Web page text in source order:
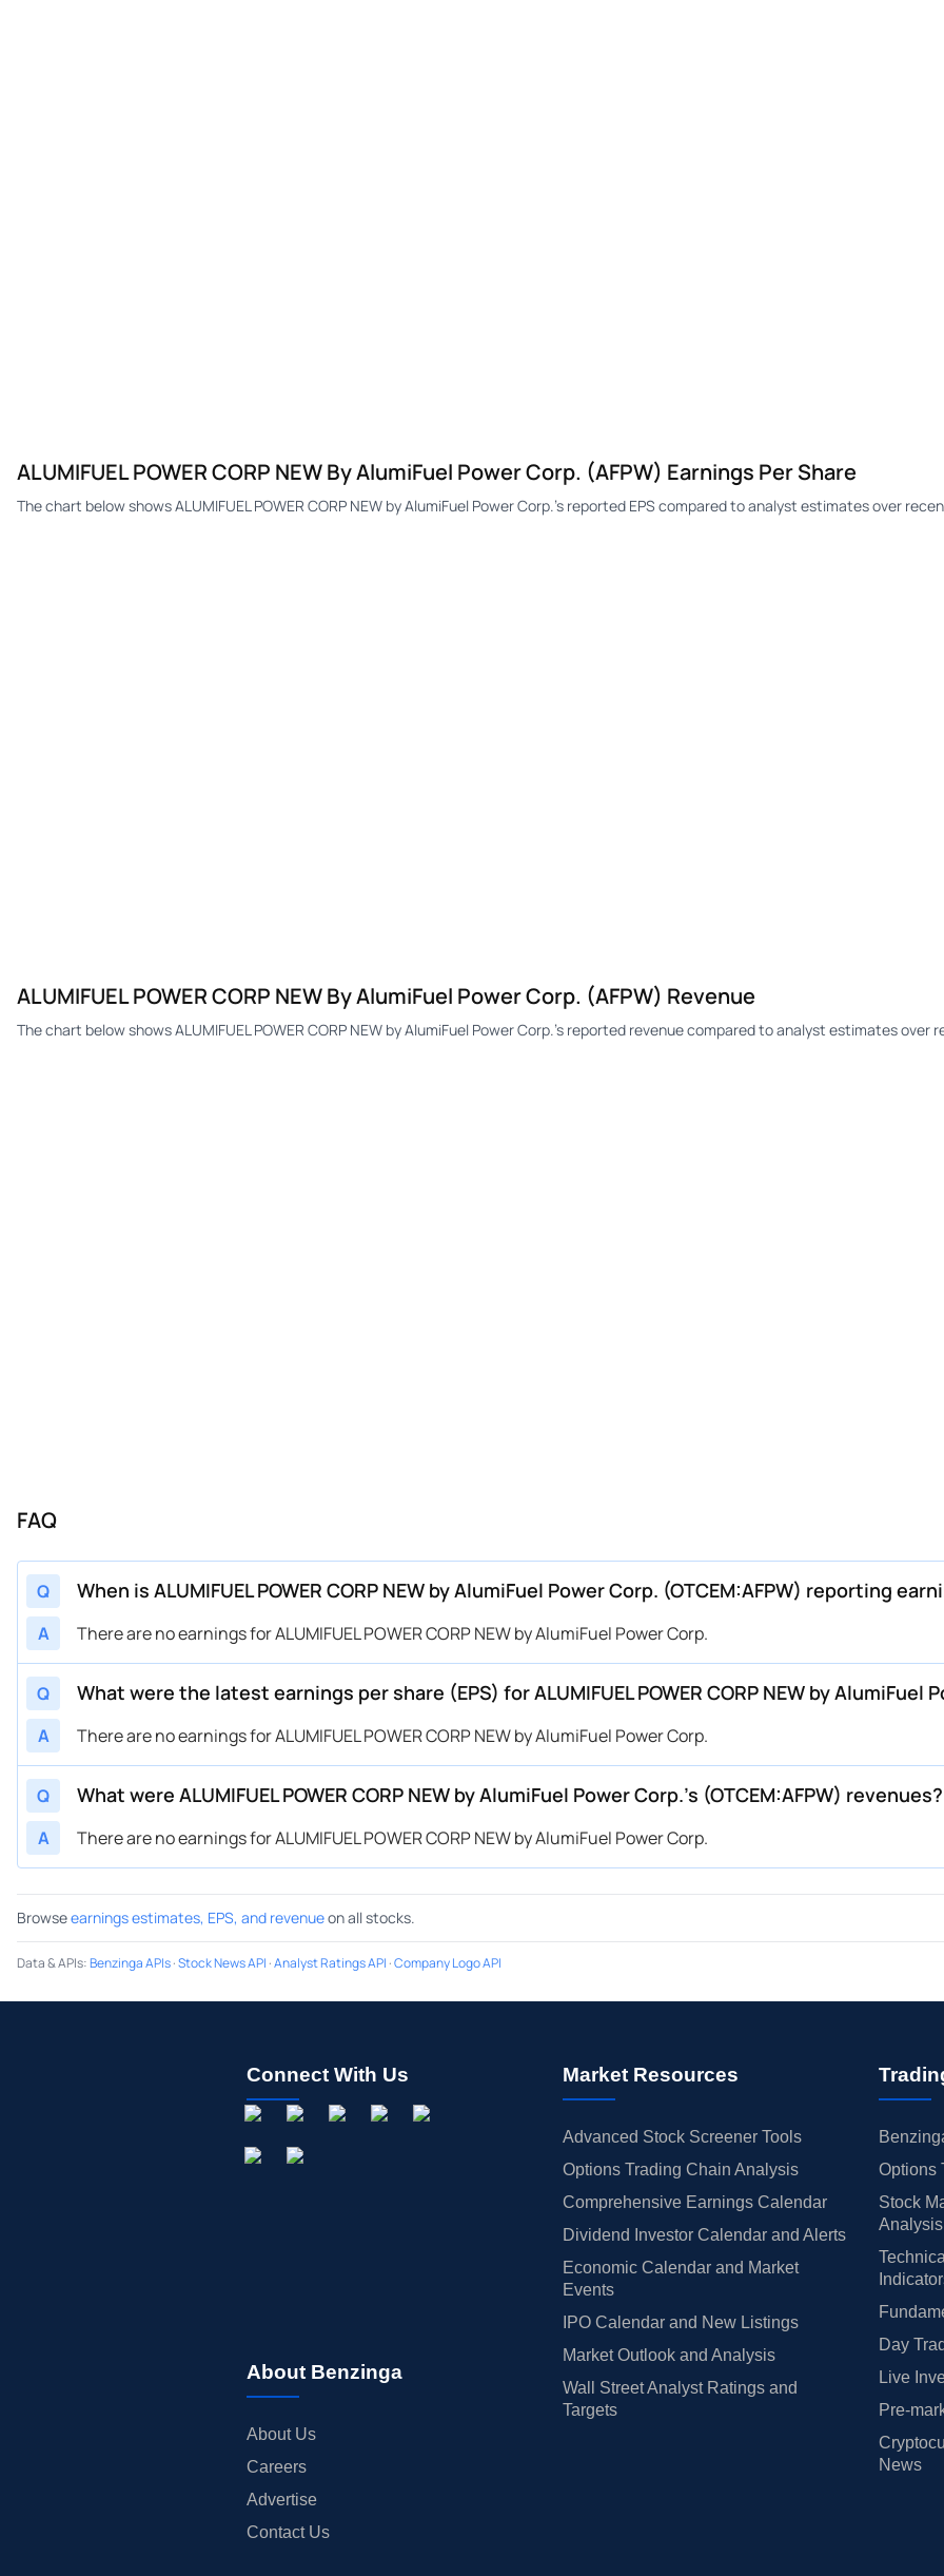
ALUMIFUEL POWER CORP NEW By AlumiFuel Power Corp. (AFPW) Earnings Per Share
The chart below shows ALUMIFUEL POWER CORP NEW by AlumiFuel Power Corp.'s reported EPS compared to analyst estimates over
ALUMIFUEL POWER CORP NEW By AlumiFuel Power Corp. (AFPW) Revenue
The chart below shows ALUMIFUEL POWER CORP NEW by AlumiFuel Power Corp.'s reported revenue compared to analyst estimates over
FAQ
Q When is ALUMIFUEL POWER CORP NEW by AlumiFuel Power Corp. (OTCEM:AFPW) reporting
A There are no earnings for ALUMIFUEL POWER CORP NEW by AlumiFuel Power Corp.
Q What were the latest earnings per share (EPS) for ALUMIFUEL POWER CORP NEW by AlumiFuel
A There are no earnings for ALUMIFUEL POWER CORP NEW by AlumiFuel Power Corp.
Q What were ALUMIFUEL POWER CORP NEW by AlumiFuel Power Corp.’s (OTCEM:AFPW) revenues?
A There are no earnings for ALUMIFUEL POWER CORP NEW by AlumiFuel Power Corp.
Browseearnings estimates, EPS, and revenueon all stocks.
Data & APIs:Benzinga APIs·Stock News API ·Analyst Ratings API ·Company Logo API
Connect With Us
About Benzinga
About Us
Careers
Advertise
Contact Us
Market Resources
Advanced Stock Screener Tools
Options Trading Chain Analysis
Comprehensive Earnings Calendar
Dividend Investor Calendar and Alerts
Economic Calendar and Market
Events
IPO Calendar and New Listings
Market Outlook and Analysis
Wall Street Analyst Ratings and
Targets
Options
Stock
Analysis
Day
Live
Pre-
News